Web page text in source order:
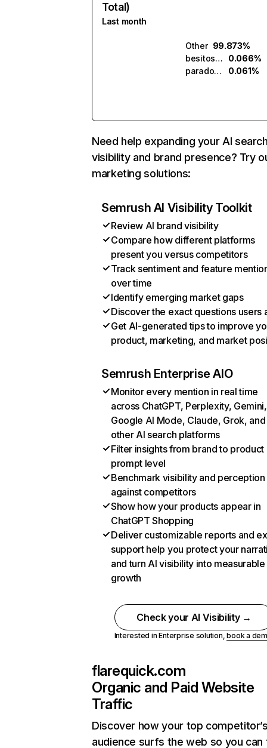
Total)
Last month
Other 99.873%
besitos.ai
0.066%
paradox.ai
0.061%
Need help expanding your AI
visibility and brand presence? Try
marketing solutions:
Semrush AI Visibility Toolkit
Review AI brand visibility
Compare how different platforms
present you versus competitors
Track sentiment and feature
over time
Identify emerging market gaps
Discover the exact questions users
Get AI-generated tips to improve
product, marketing, and market
Semrush Enterprise AIO
Monitor every mention in real time
across ChatGPT, Perplexity, Gemini,
Google AI Mode, Claude, Grok, and
other AI search platforms
Filter insights from brand to product
prompt level
Benchmark visibility and perception
against competitors
Show how your products appear in
ChatGPT Shopping
Deliver customizable reports and
support help you protect your
and turn AI visibility into measurable
growth
Check your AI Visibility →
Interested in Enterprise solution,book a
flarequick.com
Organic and Paid Website
Traffic
Discover how your top
audience surfs the web so you can